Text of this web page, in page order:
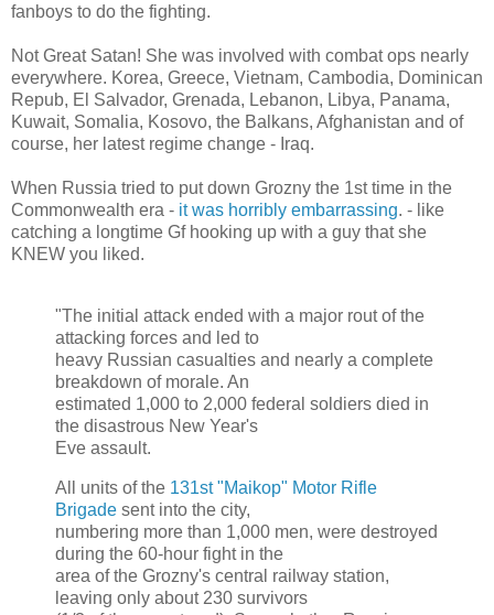
fanboys to do the fighting.
Not Great Satan! She was involved with combat ops nearly
everywhere. Korea, Greece, Vietnam, Cambodia, Dominican
Repub, El Salvador, Grenada, Lebanon, Libya, Panama,
Kuwait, Somalia, Kosovo, the Balkans, Afghanistan and of
course, her latest regime change - Iraq.
When Russia tried to put down Grozny the 1st time in the
Commonwealth era - it was horribly embarrassing. - like
catching a longtime Gf hooking up with a guy that she
KNEW you liked.
"The initial attack ended with a major rout of the
attacking forces and led to
heavy Russian casualties and nearly a complete
breakdown of morale. An
estimated 1,000 to 2,000 federal soldiers died in
the disastrous New Year's
Eve assault.
All units of the 131st "Maikop" Motor Rifle
Brigade sent into the city,
numbering more than 1,000 men, were destroyed
during the 60-hour fight in the
area of the Grozny's central railway station,
leaving only about 230 survivors